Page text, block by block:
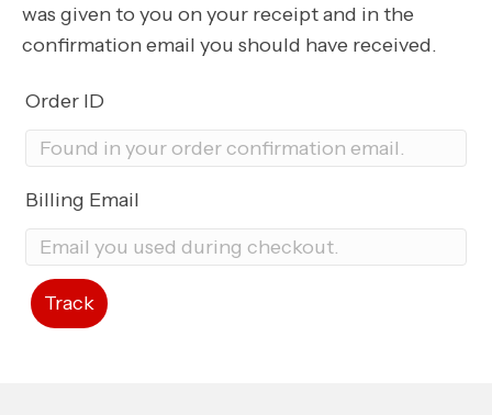
was given to you on your receipt and in the
confirmation email you should have received.
Order ID
Billing Email
Track